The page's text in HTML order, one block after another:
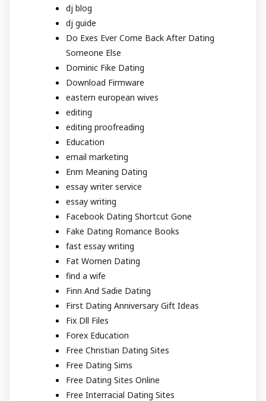
dj blog
dj guide
Do Exes Ever Come Back After Dating
Someone Else
Dominic Fike Dating
Download Firmware
eastern european wives
editing
editing proofreading
Education
email marketing
Enm Meaning Dating
essay writer service
essay writing
Facebook Dating Shortcut Gone
Fake Dating Romance Books
fast essay writing
Fat Women Dating
find a wife
Finn And Sadie Dating
First Dating Anniversary Gift Ideas
Fix Dll Files
Forex Education
Free Christian Dating Sites
Free Dating Sims
Free Dating Sites Online
Free Interracial Dating Sites